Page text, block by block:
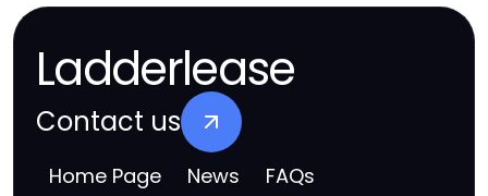
Ladderlease
Contact us
Home Page News FAQs